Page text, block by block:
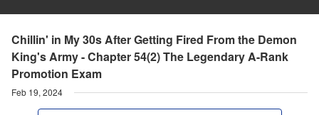
Chillin' in My 30s After Getting Fired From the Demon
King's Army - Chapter 54(2) The Legendary A-Rank
Promotion Exam
Feb 19, 2024